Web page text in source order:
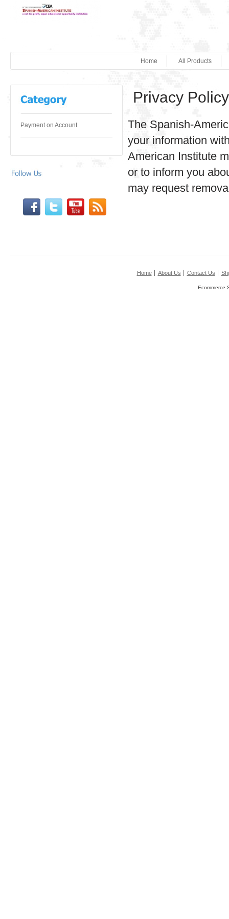
All Products
Home
Payment on Account
Privacy Policy
The Spanish-
your information
American Institute
or to inform you
may request
Home About Us Contact Us
Ecommerce